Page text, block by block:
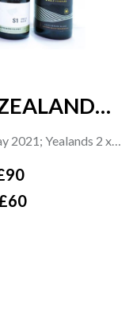
2021; Yealands 2 x
L5 Sauvignon Blanc
2021 and 2 x Single